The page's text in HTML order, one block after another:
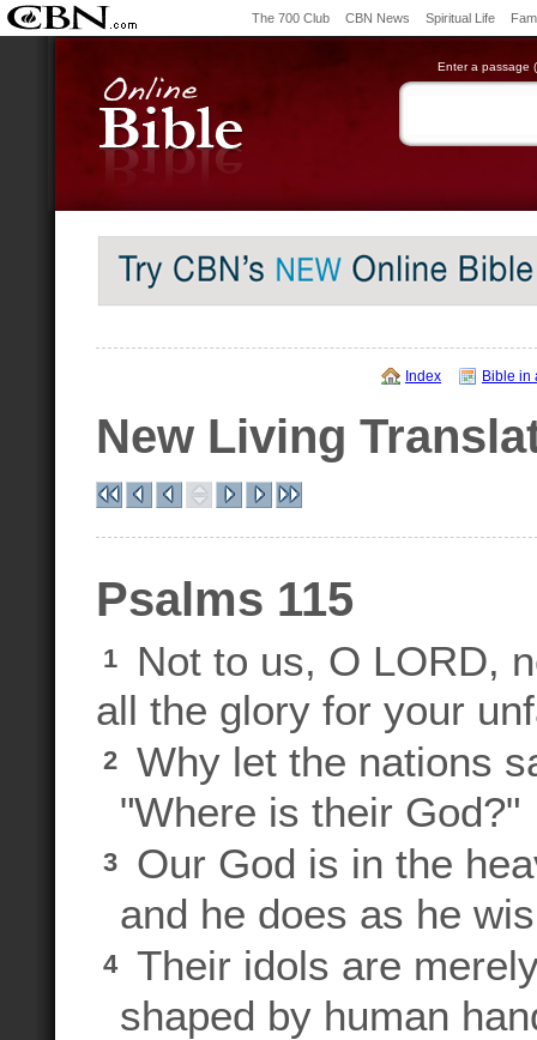
The 700 Club CBN News Spiritual Life
Enter a passage
Index Bible in
New Living
Psalms 115
1
Not to us, O LORD,
all the glory for your
2
Why let the nations
"Where is their God?"
3
Our God is in the
and he does as he
4
Their idols are
shaped by human